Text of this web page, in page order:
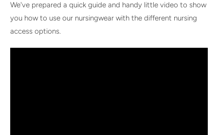
We've prepared a quick guide and handy little video to show
you how to use our nursingwear with the different nursing
access options.